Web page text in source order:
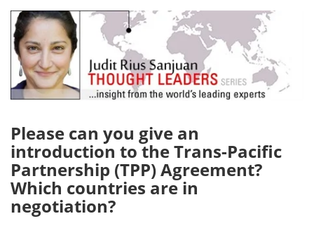
Search Become a Member
Please can you give an
introduction to the Trans-Pacific
Partnership (TPP) Agreement?
Which countries are in
negotiation?